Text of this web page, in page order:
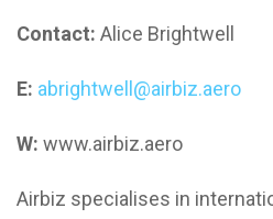
Contact: Alice Brightwell
E: abrightwell@airbiz.aero
W: www.airbiz.aero
Airbiz specialises in